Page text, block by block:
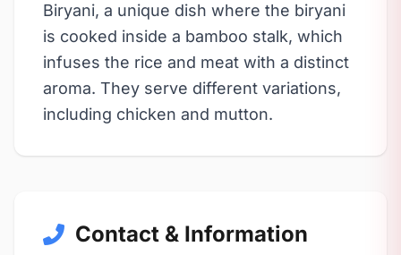
Biryani, a unique dish where the biryani
is cooked inside a bamboo stalk, which
infuses the rice and meat with a distinct
aroma. They serve different variations,
including chicken and mutton.
Contact & Information